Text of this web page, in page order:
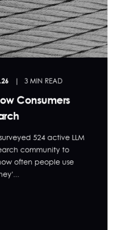
3 MIN READ
Consumers
524 active LLM
community to
often people use